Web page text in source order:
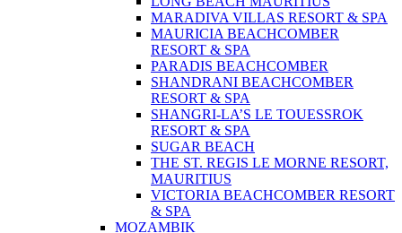
MARADIVA VILLAS RESORT & SPA
MAURICIA BEACHCOMBER
RESORT & SPA
PARADIS BEACHCOMBER
SHANDRANI BEACHCOMBER
RESORT & SPA
SHANGRI-LA’S LE TOUESSROK
RESORT & SPA
SUGAR BEACH
THE ST. REGIS LE MORNE RESORT,
MAURITIUS
VICTORIA BEACHCOMBER RESORT
& SPA
MOZAMBIK